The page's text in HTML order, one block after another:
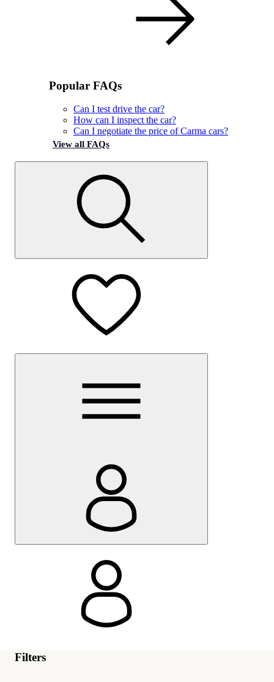
Popular FAQs
Can I test drive the car?
How can I inspect the car?
Can I negotiate the price of Carma cars?
View all FAQs
Filters